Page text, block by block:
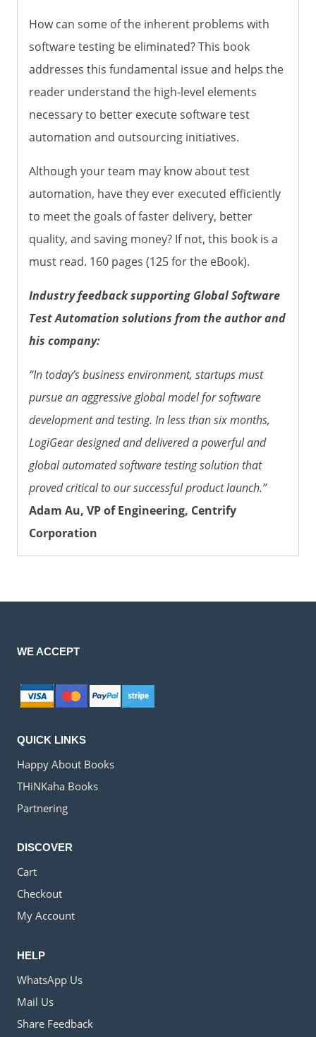
How can some of the inherent problems with
software testing be eliminated? This book
addresses this fundamental issue and helps the
reader understand the high-level elements
necessary to better execute software test
automation and outsourcing initiatives.
Although your team may know about test
automation, have they ever executed efficiently
to meet the goals of faster delivery, better
quality, and saving money? If not, this book is a
must read. 160 pages (125 for the eBook).
Industry feedback supporting Global Software
Test Automation solutions from the author and
his company:
“In today’s business environment, startups must
pursue an aggressive global model for software
development and testing. In less than six months,
LogiGear designed and delivered a powerful and
global automated software testing solution that
proved critical to our successful product launch.”
Adam Au, VP of Engineering, Centrify
Corporation
WE ACCEPT
QUICK LINKS
Happy About Books
THiNKaha Books
Partnering
DISCOVER
Cart
Checkout
My Account
HELP
WhatsApp Us
Mail Us
Share Feedback